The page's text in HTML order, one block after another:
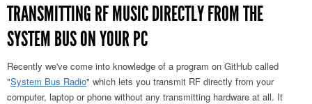
TRANSMITTING RF MUSIC DIRECTLY FROM THE
SYSTEM BUS ON YOUR PC
Recently we've come into knowledge of a program on GitHub called
"System Bus Radio" which lets you transmit RF directly from your
computer, laptop or phone without any transmitting hardware at all. It